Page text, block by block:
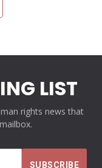
LIST
rights news that